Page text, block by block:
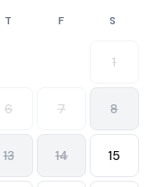
T F S
1
6 7 8
13 14 15